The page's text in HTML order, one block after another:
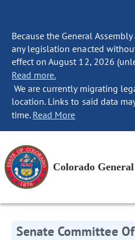
Because the General
any legislation enacted
effect on August 12, 2026
Read more.
We are currently migrating
location. Links to said data
time. Read More
Colorado
Senate Committee